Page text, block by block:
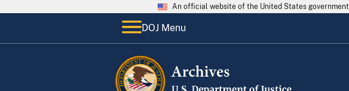
An official website of the United States government
DOJ Menu